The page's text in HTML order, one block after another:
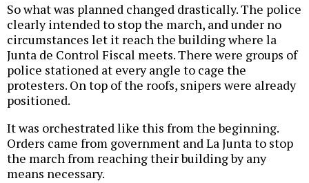
So what was planned changed drastically. The police
clearly intended to stop the march, and under no
circumstances let it reach the building where la
Junta de Control Fiscal meets. There were groups of
police stationed at every angle to cage the
protesters. On top of the roofs, snipers were already
positioned.
It was orchestrated like this from the beginning.
Orders came from government and La Junta to stop
the march from reaching their building by any
means necessary.